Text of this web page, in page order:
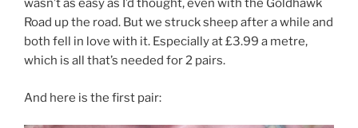
wasn’t as easy as I’d thought, even with the Goldhawk
Road up the road. But we struck sheep after a while and
both fell in love with it. Especially at £3.99 a metre,
which is all that’s needed for 2 pairs.
And here is the first pair: